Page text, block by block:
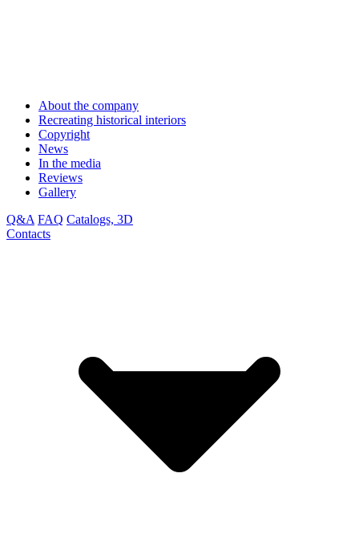
About the company
Recreating historical interiors
Copyright
News
In the media
Reviews
Gallery
Q&A FAQ Catalogs, 3D
Contacts